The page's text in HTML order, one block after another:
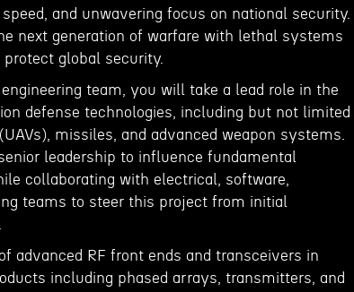
and unwavering focus on national security.
next generation of warfare with lethal systems
global security.
team, you will take a lead role in the
defense technologies, including but not limited
missiles, and advanced weapon systems.
leadership to influence fundamental
collaborating with electrical, software,
teams to steer this project from initial
advanced RF front ends and transceivers in
including phased arrays, transmitters, and